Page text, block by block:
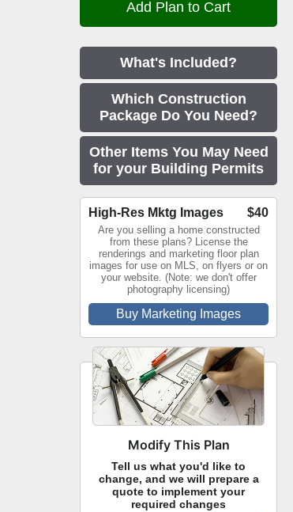
What's Included?
Which Construction
Package Do You Need?
Other Items You May Need
for your Building Permits
High-Res Mktg Images $40
Are you selling a home constructed
from these plans? License the
renderings and marketing floor plan
images for use on MLS, on flyers or on
your website. (Note: we don't offer
photography licensing)
Buy Marketing Images
Modify This Plan
Tell us what you'd like to
change, and we will prepare a
quote to implement your
required changes